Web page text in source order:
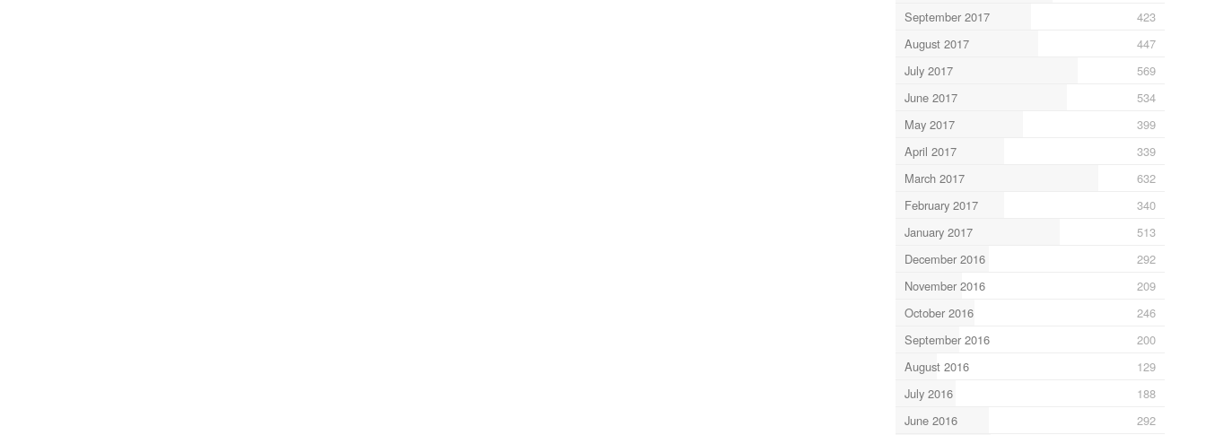
September 2017
423
August 2017
447
July 2017
569
June 2017
534
May 2017
399
April 2017
339
March 2017
632
February 2017
340
January 2017
513
December 2016
292
November 2016
209
October 2016
246
September 2016
200
August 2016
129
July 2016
188
June 2016
292